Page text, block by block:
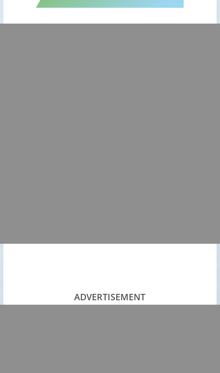
ADVERTISEMENT